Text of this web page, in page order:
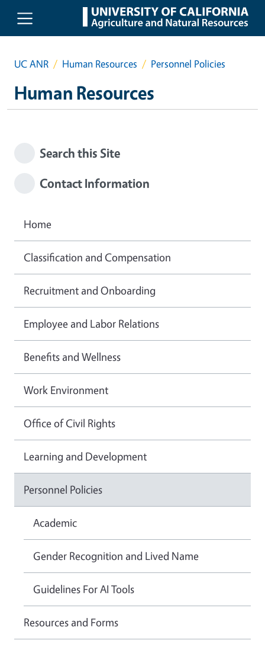
Skip to main content
UC ANR Human Resources Personnel Policies
Human Resources
Search this Site
Contact Information
Home
Classification and Compensation
Recruitment and Onboarding
Employee and Labor Relations
Benefits and Wellness
Work Environment
Office of Civil Rights
Learning and Development
Personnel Policies
Academic
Gender Recognition and Lived Name
Guidelines For AI Tools
Resources and Forms